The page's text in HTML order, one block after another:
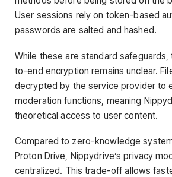
User sessions rely on token-based
passwords are salted and hashed.
While these are standard
to-end encryption remains unclear.
decrypted by the service provider to
moderation functions, meaning
theoretical access to user content.
Compared to zero-knowledge
Proton Drive, Nippydrive’s privacy
centralized. This trade-off allows